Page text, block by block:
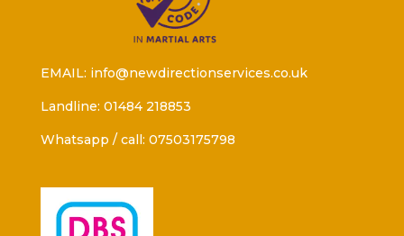
EMAIL: info@newdirectionservices.co.uk
Landline: 01484 218853
Whatsapp / call: 07503175798